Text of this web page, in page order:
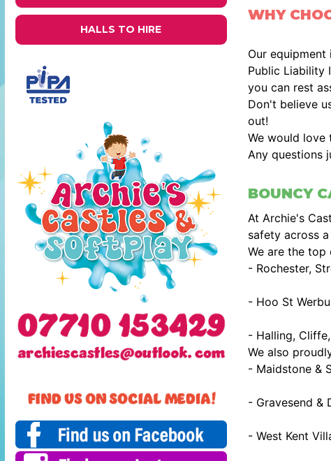
HALLS TO HIRE
WHY
Our
Public Liability
you can rest
Don't believe
out!
We would love
Any questions
BOUNCY
At Archie's
safety across
We are the top
- Rochester,
- Hoo St
- Halling,
We also
- Maidstone &
- Gravesend &
- West Kent